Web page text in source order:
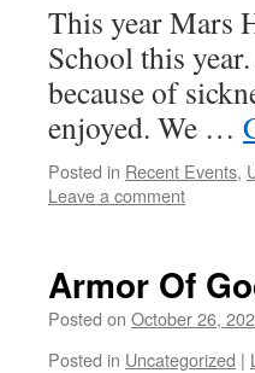
This year Mars
School this
because of
enjoyed. We …
Posted in Recent Events,
Leave a comment
Armor Of
Posted on October 26,
Posted in Uncategorized |